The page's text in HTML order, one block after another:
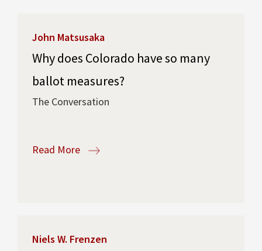
John Matsusaka
Why does Colorado have so many
ballot measures?
The Conversation
Read More
Niels W. Frenzen